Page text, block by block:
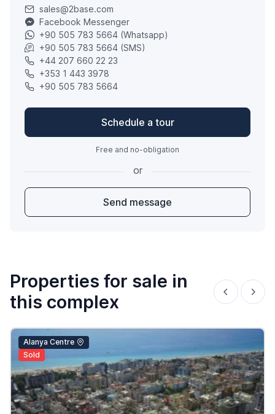
sales@2base.com
Facebook Messenger
+90 505 783 5664 (Whatsapp)
+90 505 783 5664 (SMS)
+44 207 660 22 23
+353 1 443 3978
+90 505 783 5664
Schedule a tour
Free and no-obligation
or
Send message
Properties for sale in
this complex
Alanya Centre
Sold